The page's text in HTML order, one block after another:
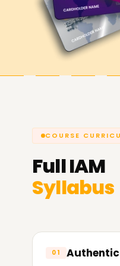
Achieve Your
One of your
COURSE
FullIAM
Syllabus
01